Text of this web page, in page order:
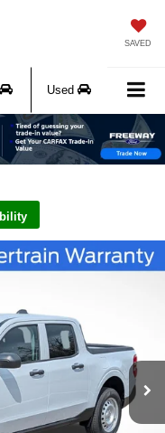
SAVED
Used